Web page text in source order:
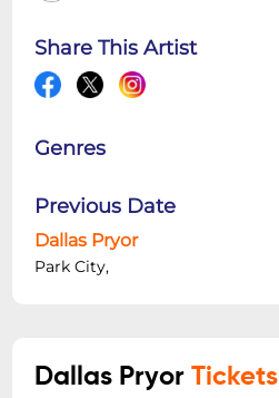
Share This Artist
Genres
Previous Date
Dallas Pryor
Park City,
Dallas PryorTickets